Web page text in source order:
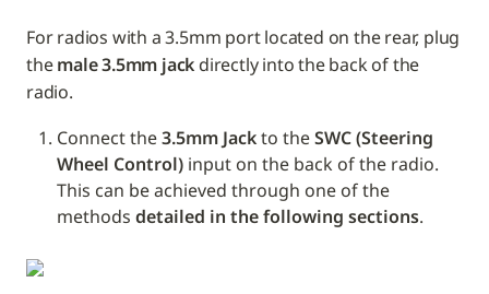
For radios with a 3.5mm port located on the rear, plug
the male 3.5mm jack directly into the back of the
radio.
Connect the 3.5mm Jack to the SWC (Steering
Wheel Control) input on the back of the radio.
This can be achieved through one of the
methods detailed in the following sections.